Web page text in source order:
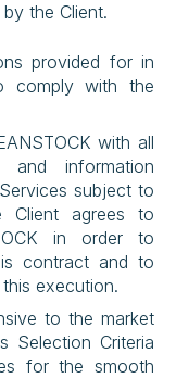
the Client.
provided for in
comply with the
with all
and information
subject to
Client agrees to
in order to
contract and to
execution.
to the market
Selection Criteria
for the smooth